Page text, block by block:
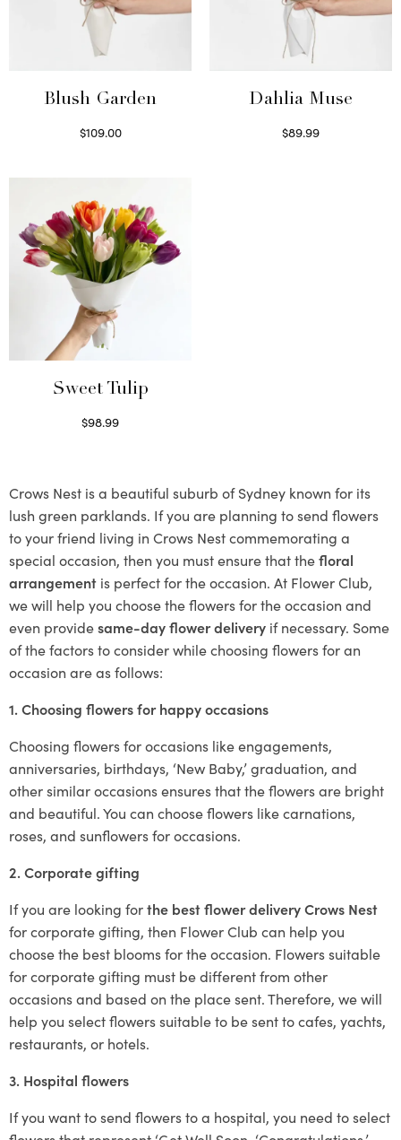
Blush Garden
$109.00
Dahlia Muse
$89.99
Sweet Tulip
$98.99
Crows Nest is a beautiful suburb of Sydney known for its
lush green parklands. If you are planning to send flowers
to your friend living in Crows Nest commemorating a
special occasion, then you must ensure that thefloral
arrangement is perfect for the occasion. At Flower Club,
we will help you choose the flowers for the occasion and
even providesame-day flower delivery if necessary. Some
of the factors to consider while choosing flowers for an
occasion are as follows:
1. Choosing flowers for happy occasions
Choosing flowers for occasions like engagements,
anniversaries, birthdays, ‘New Baby,’ graduation, and
other similar occasions ensures that the flowers are bright
and beautiful. You can choose flowers like carnations,
roses, and sunflowers for occasions.
2. Corporate gifting
If you are looking forthe best flower delivery Crows Nest
for corporate gifting, then Flower Club can help you
choose the best blooms for the occasion. Flowers suitable
for corporate gifting must be different from other
occasions and based on the place sent. Therefore, we will
help you select flowers suitable to be sent to cafes, yachts,
restaurants, or hotels.
3. Hospital flowers
If you want to send flowers to a hospital, you need to select